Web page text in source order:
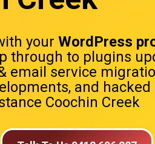
your WordPress
through to plugins
email service
and hacked
Coochin Creek